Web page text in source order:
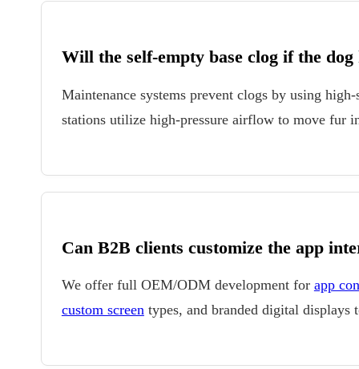
Will the self-empty base clog if the
Maintenance systems prevent clogs by using
stations utilize high-pressure airflow to move fur
Can B2B clients customize the app
We offer full OEM/ODM development for app
custom screentypes, and branded digital displays